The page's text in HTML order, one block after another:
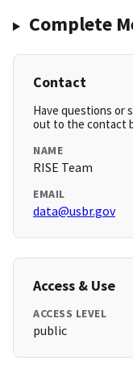
Complete
Contact
Have questions or
out to the contact
NAME
RISE Team
EMAIL
data@usbr.gov
Access & Use
ACCESS LEVEL
public